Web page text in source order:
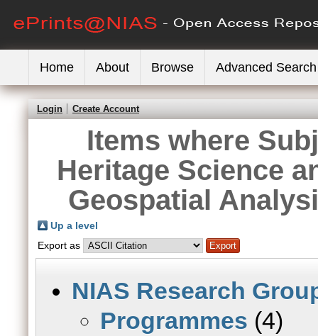
Home About Browse Advanced Search
Login Create Account
Items where
Heritage Science
Geospatial
Up a level
Export as
NIAS Research
Programmes (4)